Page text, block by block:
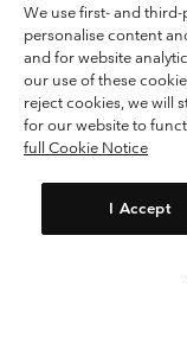
1213 Petit-Lancy
Terms of Use
Terms of
Membership Terms of
Impressum
Cookies
We use first- and
personalise content
and for website
our use of these
reject cookies, we will
for our website to
full Cookie Notice
I Accept
United
Belgium-
Belgium-
Belgium-